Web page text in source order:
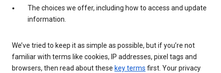
The choices we offer, including how to access and update
information.
We’ve tried to keep it as simple as possible, but if you’re not
familiar with terms like cookies, IP addresses, pixel tags and
browsers, then read about these key terms first. Your privacy